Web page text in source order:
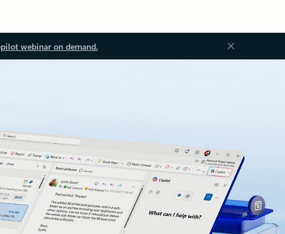
webinar on demand.